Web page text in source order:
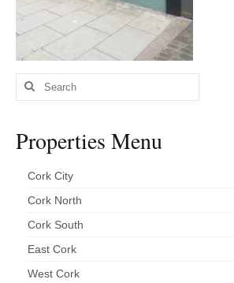
Islands
Rest of Ireland
Commercial
Marine
Contact us
Contact us
Search
Properties Menu
Cork City
Cork North
Cork South
East Cork
West Cork